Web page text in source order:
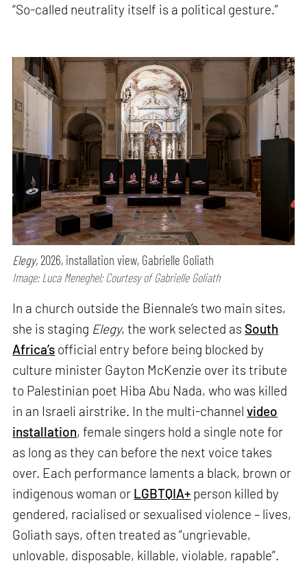
“So-called neutrality itself is a political gesture.”
Elegy,2026, installation view, Gabrielle Goliath
Image: Luca Meneghel; Courtesy of Gabrielle Goliath
In a church outside the Biennale’s two main sites,
she is staging Elegy, the work selected as South
Africa’s official entry before being blocked by
culture minister Gayton McKenzie over its tribute
to Palestinian poet Hiba Abu Nada, who was killed
in an Israeli airstrike. In the multi-channelvideo
installation, female singers hold a single note for
as long as they can before the next voice takes
over. Each performance laments a black, brown or
indigenous woman or LGBTQIA+ person killed by
gendered, racialised or sexualised violence – lives,
Goliath says, often treated as “ungrievable,
unlovable, disposable, killable, violable, rapable”.